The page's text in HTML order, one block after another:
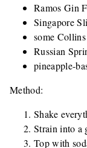
Ramos Gin
Singapore
some
Russian
pineapple-
Method:
Shake
Strain into a
Top with